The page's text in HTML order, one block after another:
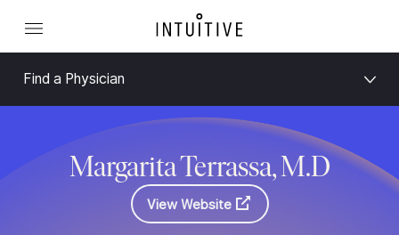
Find a Physician
Margarita Terrassa, M.D
View Website